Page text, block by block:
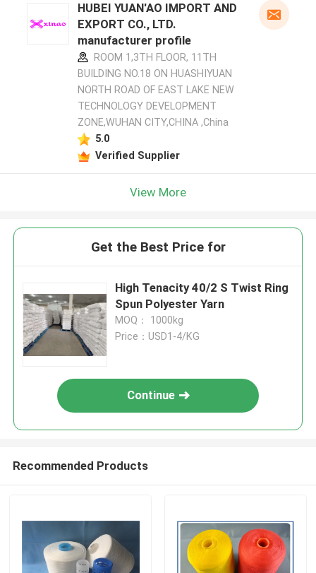
HUBEI YUAN'AO IMPORT AND
EXPORT CO., LTD.
manufacturer profile
ROOM 1,3TH FLOOR, 11TH
BUILDING NO.18 ON HUASHIYUAN
NORTH ROAD OF EAST LAKE NEW
TECHNOLOGY DEVELOPMENT
ZONE,WUHAN CITY,CHINA ,China
5.0
Verified Supplier
View More
Get the Best Price for
High Tenacity 40/2 S Twist Ring
Spun Polyester Yarn
MOQ： 1000kg
Price：USD1-4/KG
Continue
Recommended Products